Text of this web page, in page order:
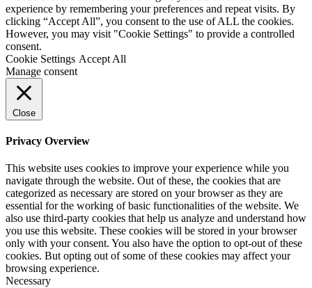
experience by remembering your preferences and repeat visits. By
clicking “Accept All”, you consent to the use of ALL the cookies.
However, you may visit "Cookie Settings" to provide a controlled
consent.
Cookie Settings Accept All
Manage consent
Close
Privacy Overview
This website uses cookies to improve your experience while you
navigate through the website. Out of these, the cookies that are
categorized as necessary are stored on your browser as they are
essential for the working of basic functionalities of the website. We
also use third-party cookies that help us analyze and understand how
you use this website. These cookies will be stored in your browser
only with your consent. You also have the option to opt-out of these
cookies. But opting out of some of these cookies may affect your
browsing experience.
Necessary